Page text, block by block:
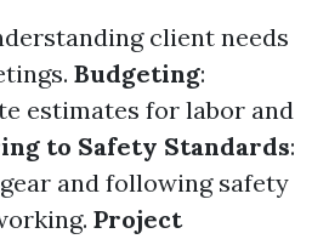
client needs
Budgeting:
estimates for labor and
to Safety Standards:
and following safety
Project